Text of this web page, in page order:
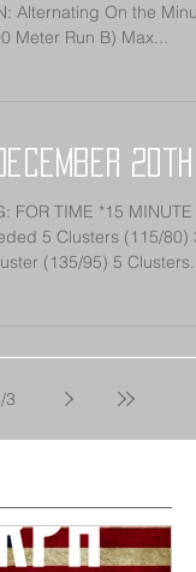
Alternating On the
Meter Run B) Max...
20th
FOR TIME *15 MINUTE
5 Clusters (115/80) 3
(135/95) 5 Clusters...
/3